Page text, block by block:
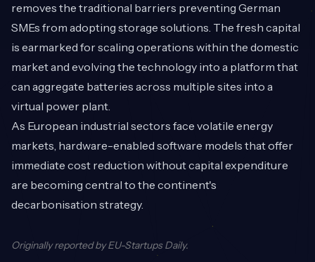
removes the traditional barriers preventing German
SMEs from adopting storage solutions. The fresh capital
is earmarked for scaling operations within the domestic
market and evolving the technology into a platform that
can aggregate batteries across multiple sites into a
virtual power plant.
As European industrial sectors face volatile energy
markets, hardware-enabled software models that offer
immediate cost reduction without capital expenditure
are becoming central to the continent's
decarbonisation strategy.
Originally reported byEU-Startups Daily.